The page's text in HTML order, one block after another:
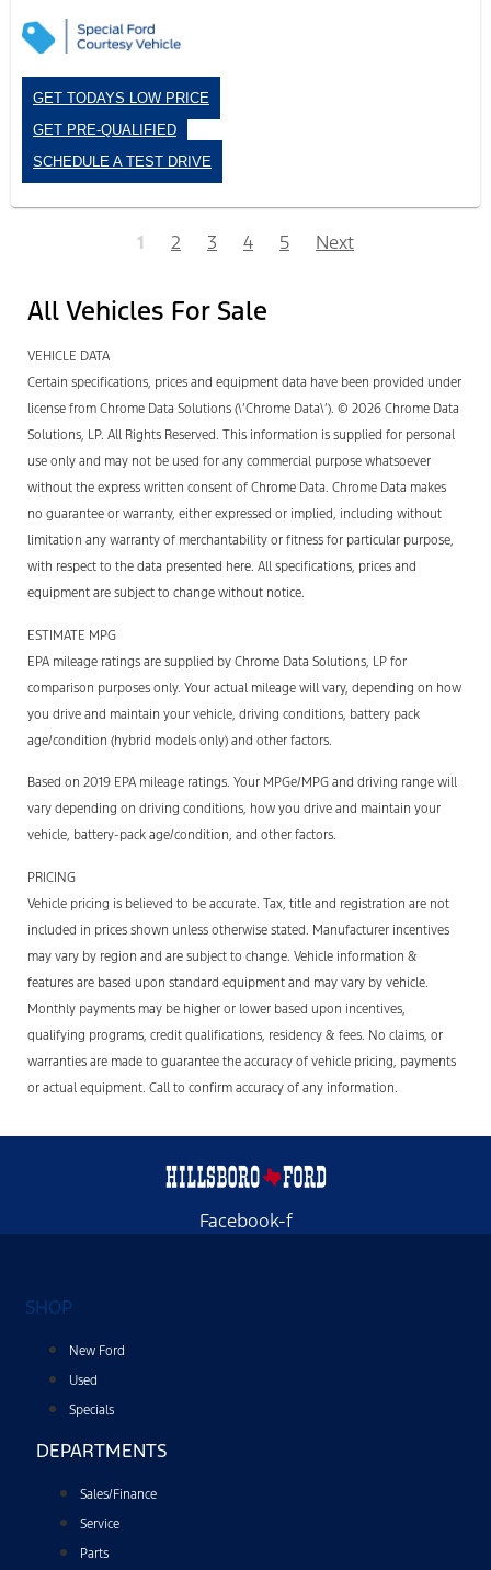
GET TODAYS LOW PRICE
GET PRE-QUALIFIED
SCHEDULE A TEST DRIVE
1 2 3 4 5 Next
All Vehicles For Sale
VEHICLE DATA
Certain specifications, prices and equipment data have been provided under
license from Chrome Data Solutions (\’Chrome Data\’). © 2026 Chrome Data
Solutions, LP. All Rights Reserved. This information is supplied for personal
use only and may not be used for any commercial purpose whatsoever
without the express written consent of Chrome Data. Chrome Data makes
no guarantee or warranty, either expressed or implied, including without
limitation any warranty of merchantability or fitness for particular purpose,
with respect to the data presented here. All specifications, prices and
equipment are subject to change without notice.
ESTIMATE MPG
EPA mileage ratings are supplied by Chrome Data Solutions, LP for
comparison purposes only. Your actual mileage will vary, depending on how
you drive and maintain your vehicle, driving conditions, battery pack
age/condition (hybrid models only) and other factors.
Based on 2019 EPA mileage ratings. Your MPGe/MPG and driving range will
vary depending on driving conditions, how you drive and maintain your
vehicle, battery-pack age/condition, and other factors.
PRICING
Vehicle pricing is believed to be accurate. Tax, title and registration are not
included in prices shown unless otherwise stated. Manufacturer incentives
may vary by region and are subject to change. Vehicle information &
features are based upon standard equipment and may vary by vehicle.
Monthly payments may be higher or lower based upon incentives,
qualifying programs, credit qualifications, residency & fees. No claims, or
warranties are made to guarantee the accuracy of vehicle pricing, payments
or actual equipment. Call to confirm accuracy of any information.
Facebook-f
SHOP
New Ford
Used
Specials
DEPARTMENTS
Sales/Finance
Service
Parts